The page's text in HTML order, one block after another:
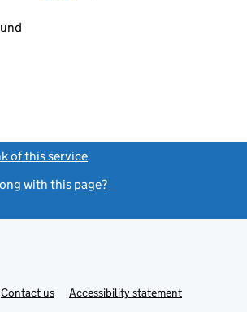
of this service
with this page?
Contact usLinkAccessibility statement